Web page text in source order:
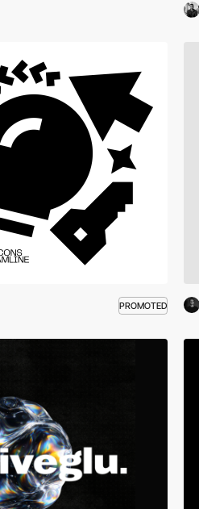
PROMOTED